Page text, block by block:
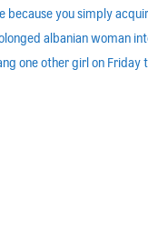
you simply
albanian woman
one other girl on